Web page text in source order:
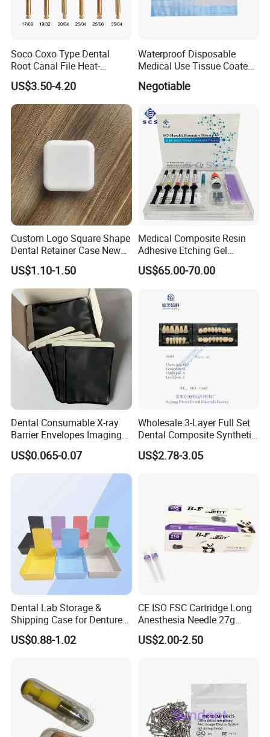
Soco Coxo Type Dental
Root Canal File Heat-
Activated Rotary Nitinol
Tooth Pulp Files Thermally
Activated Nickel-Titanium
6PCS/Box
US$3.50-4.20
Waterproof Disposable
Medical Use Tissue Coated
PE Dental Bibs
Negotiable
Custom Logo Square Shape
Dental Retainer Case New
Arrival Orthodontic Braces
Storage Box Dental Aligner
Case
US$1.10-1.50
Medical Composite Resin
Adhesive Etching Gel
Flowable Restorative Dental
Material Kit
US$65.00-70.00
Dental Consumable X-ray
Barrier Envelopes Imaging
Protective Bag for Dental
Supply (60mm X 80mm)
US$0.065-0.07
Wholesale 3-Layer Full Set
Dental Composite Synthetic
Resin Teeth About Mold
022/67/a/B/T22
US$2.78-3.05
Dental Lab Storage &
Shipping Case for Dentures
& Molds
US$0.88-1.02
CE ISO FSC Cartridge Long
Anesthesia Needle 27g
0.4X38mm Bf Inject Dental
Anasthesia Needle
US$2.00-2.50